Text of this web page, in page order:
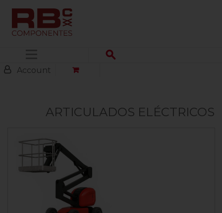
Account
ARTICULADOS ELÉCTRICOS